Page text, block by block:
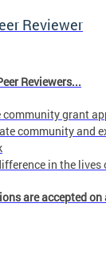
Reviewer
Reviewers...
community grant
community and
in the lives
are accepted